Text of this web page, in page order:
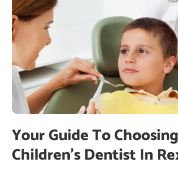
Your Guide To
Children’s Dentist In